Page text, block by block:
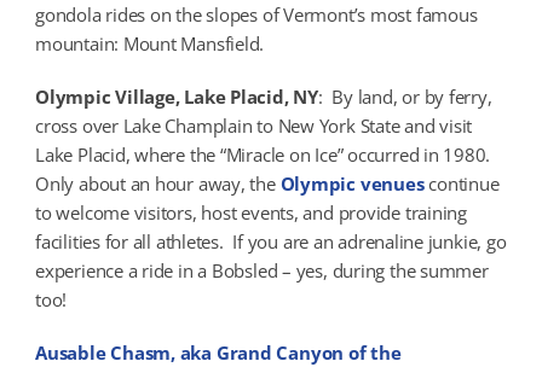
gondola rides on the slopes of Vermont’s most famous
mountain: Mount Mansfield.
Olympic Village, Lake Placid, NY: By land, or by ferry,
cross over Lake Champlain to New York State and visit
Lake Placid, where the “Miracle on Ice” occurred in 1980.
Only about an hour away, the Olympic venuescontinue
to welcome visitors, host events, and provide training
facilities for all athletes. If you are an adrenaline junkie, go
experience a ride in a Bobsled – yes, during the summer
too!
Ausable Chasm, aka Grand Canyon of the